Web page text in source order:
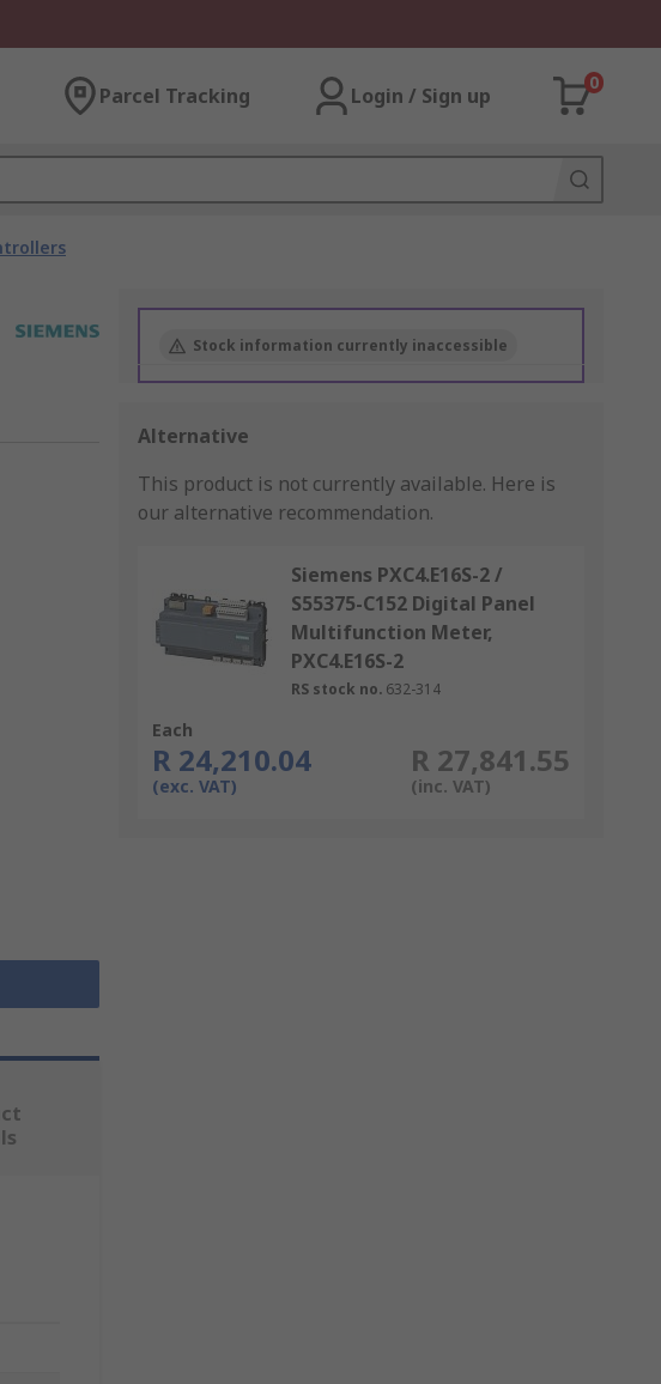
Parcel Tracking Login / Sign up
0
Stock information currently inaccessible
Alternative
This product is not currently available. Here is
our alternative recommendation.
Siemens PXC4.E16S-2 /
S55375-C152 Digital Panel
Multifunction Meter,
PXC4.E16S-2
RS stock no. 632-314
Each
R 24,210.04
(exc. VAT)
R 27,841.55
(inc. VAT)